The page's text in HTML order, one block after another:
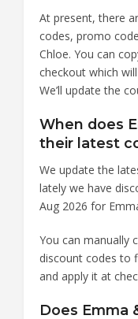
At present, there
codes, promo
Chloe. You can
checkout which
We’ll update the
When does
their latest
We update the
lately we have
Aug 2026 for
You can manually
discount codes to
and apply it at
Does Emma